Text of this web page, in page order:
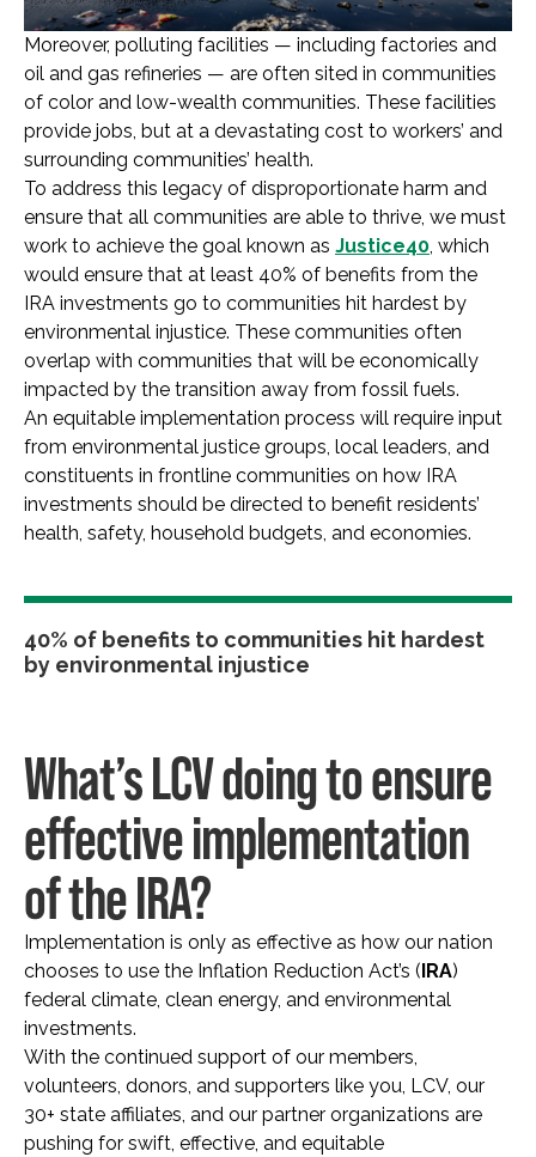
Moreover, polluting facilities — including factories and
oil and gas refineries — are often sited in communities
of color and low-wealth communities. These facilities
provide jobs, but at a devastating cost to workers’ and
surrounding communities’ health.
To address this legacy of disproportionate harm and
ensure that all communities are able to thrive, we must
work to achieve the goal known as Justice40, which
would ensure that at least 40% of benefits from the
IRA investments go to communities hit hardest by
environmental injustice. These communities often
overlap with communities that will be economically
impacted by the transition away from fossil fuels.
An equitable implementation process will require input
from environmental justice groups, local leaders, and
constituents in frontline communities on how IRA
investments should be directed to benefit residents’
health, safety, household budgets, and economies.
40% of benefits to communities hit hardest
by environmental injustice
What’s LCV doing to ensure
effective implementation
of the IRA?
Implementation is only as effective as how our nation
chooses to use the Inflation Reduction Act’s ( IRA)
federal climate, clean energy, and environmental
investments.
With the continued support of our members,
volunteers, donors, and supporters like you, LCV, our
30+ state affiliates, and our partner organizations are
pushing for swift, effective, and equitable